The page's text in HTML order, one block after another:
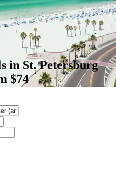
in St. Petersburg
$74